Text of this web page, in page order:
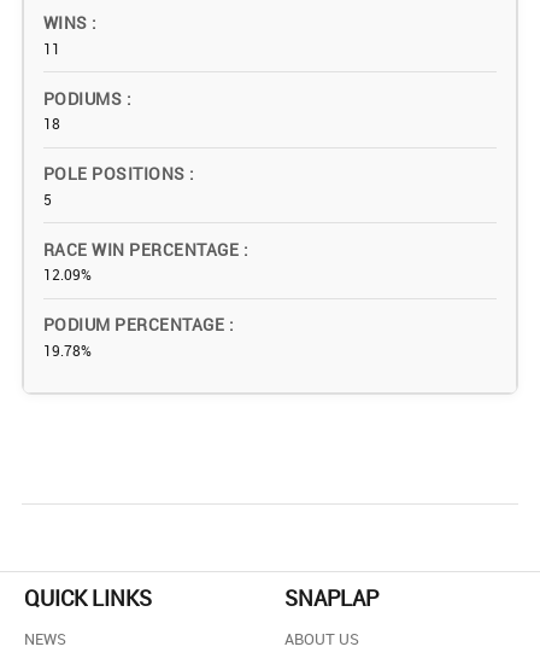
WINS
11
PODIUMS
18
POLE POSITIONS
5
RACE WIN PERCENTAGE
12.09%
PODIUM PERCENTAGE
19.78%
QUICK LINKS
NEWS
SNAPLAP
ABOUT US